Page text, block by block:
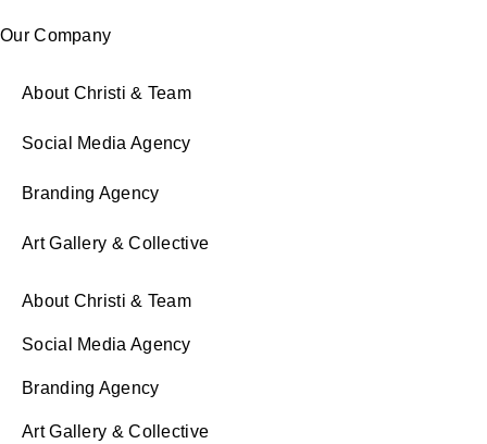
Our Company
About Christi & Team
Social Media Agency
Branding Agency
Art Gallery & Collective
About Christi & Team
Social Media Agency
Branding Agency
Art Gallery & Collective